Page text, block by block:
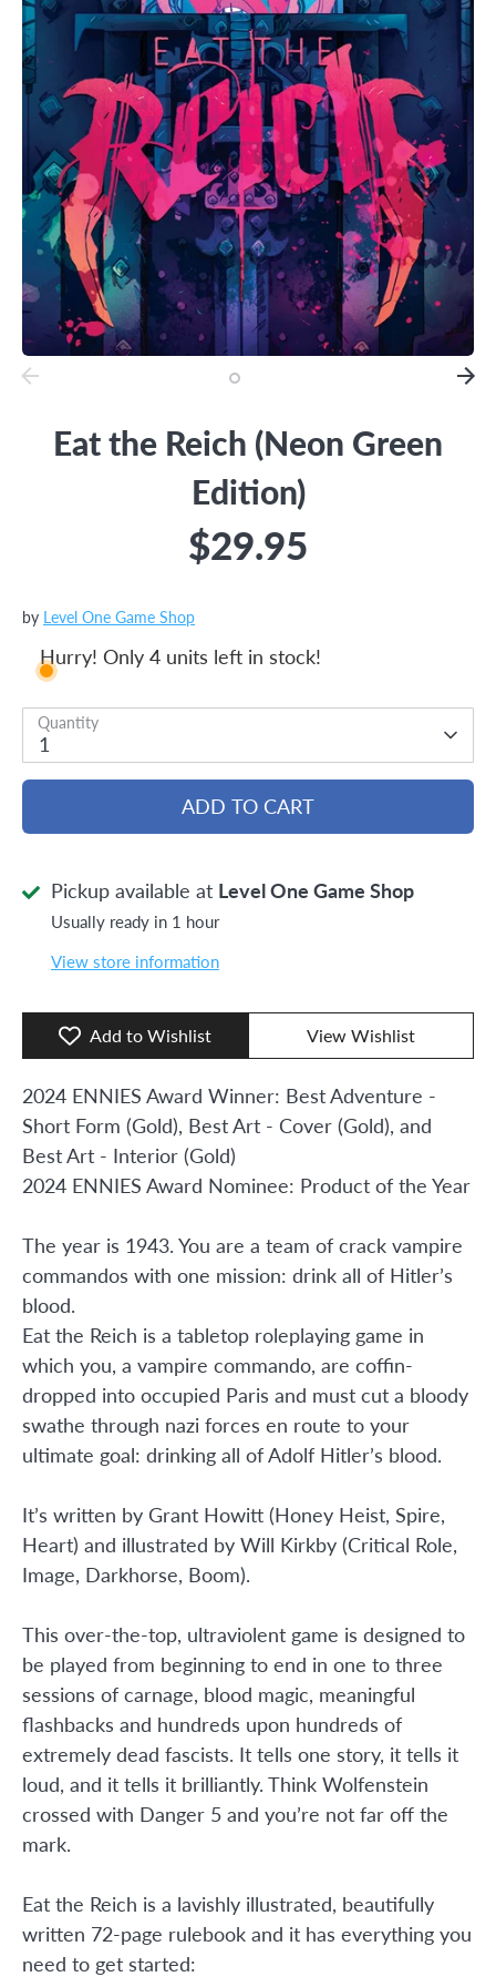
Eat the Reich (Neon Green
Edition)
$29.95
by Level One Game Shop
Hurry! Only 4 units left in stock!
Quantity
1
ADD TO CART
Pickup available at Level One Game Shop
Usually ready in 1 hour
View store information
Add to Wishlist View Wishlist
2024 ENNIES Award Winner: Best Adventure -
Short Form (Gold), Best Art - Cover (Gold), and
Best Art - Interior (Gold)
2024 ENNIES Award Nominee: Product of the Year
The year is 1943. You are a team of crack vampire
commandos with one mission: drink all of Hitler’s
blood.
Eat the Reich is a tabletop roleplaying game in
which you, a vampire commando, are coffin-
dropped into occupied Paris and must cut a bloody
swathe through nazi forces en route to your
ultimate goal: drinking all of Adolf Hitler’s blood.
It’s written by Grant Howitt (Honey Heist, Spire,
Heart) and illustrated by Will Kirkby (Critical Role,
Image, Darkhorse, Boom).
This over-the-top, ultraviolent game is designed to
be played from beginning to end in one to three
sessions of carnage, blood magic, meaningful
flashbacks and hundreds upon hundreds of
extremely dead fascists. It tells one story, it tells it
loud, and it tells it brilliantly. Think Wolfenstein
crossed with Danger 5 and you’re not far off the
mark.
Eat the Reich is a lavishly illustrated, beautifully
written 72-page rulebook and it has everything you
need to get started: